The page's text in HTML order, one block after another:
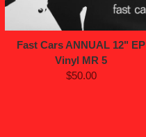
Fast Cars ANNUAL 12" EP
Vinyl MR 5
$50.00